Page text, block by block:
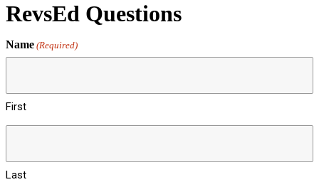
RevsEd Questions
Name (Required)
First
Last